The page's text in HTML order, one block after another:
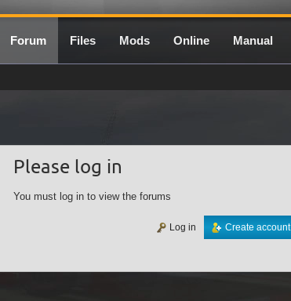
Forum Files Mods Online Manual
Please log in
You must log in to view the forums
Create account
Log in